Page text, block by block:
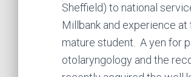
Sheffield) to national
Millbank and experience
mature student. A yen for
otolaryngology and the